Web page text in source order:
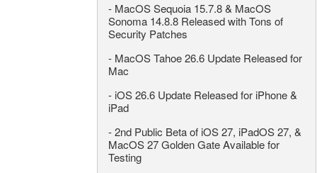
- MacOS Sequoia 15.7.8 & MacOS
Sonoma 14.8.8 Released with Tons of
Security Patches
- MacOS Tahoe 26.6 Update Released for
Mac
- iOS 26.6 Update Released for iPhone &
iPad
-2nd Public Beta of iOS 27, iPadOS 27, &
MacOS 27 Golden Gate Available for
Testing